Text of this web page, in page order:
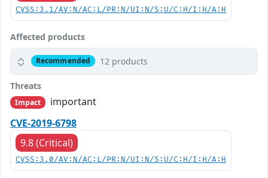
CVSS:3.1/AV:N/AC:L/PR:N/UI:N/S:U/C:H/I:H/A:H
Affected products
Recommended 12 products
Threats
Impact
important
CVE-2019-6798
9.8 (Critical)
CVSS:3.0/AV:N/AC:L/PR:N/UI:N/S:U/C:H/I:H/A:H